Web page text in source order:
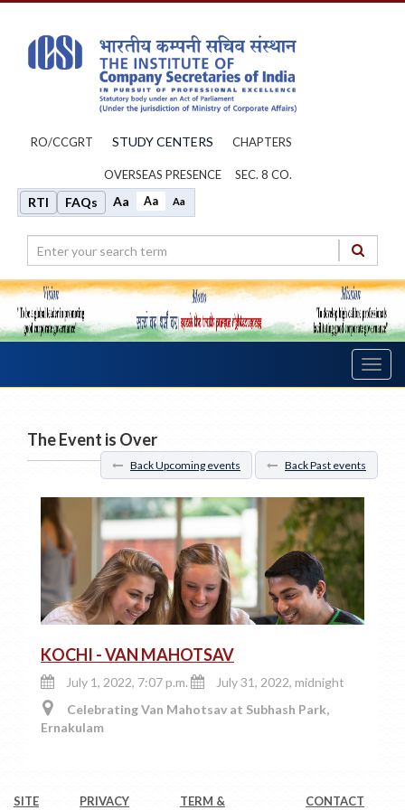
RO/CCGRT STUDY CENTERS CHAPTERS
OVERSEAS PRESENCE SEC. 8 CO.
RTI FAQs Aa Aa Aa
The Event is Over
Back Upcoming events Back Past events
KOCHI - VAN MAHOTSAV
July 1, 2022, 7:07 p.m.
July 31, 2022, midnight
Celebrating Van Mahotsav at Subhash Park,
Ernakulam
SITE PRIVACY TERM & CONTACT